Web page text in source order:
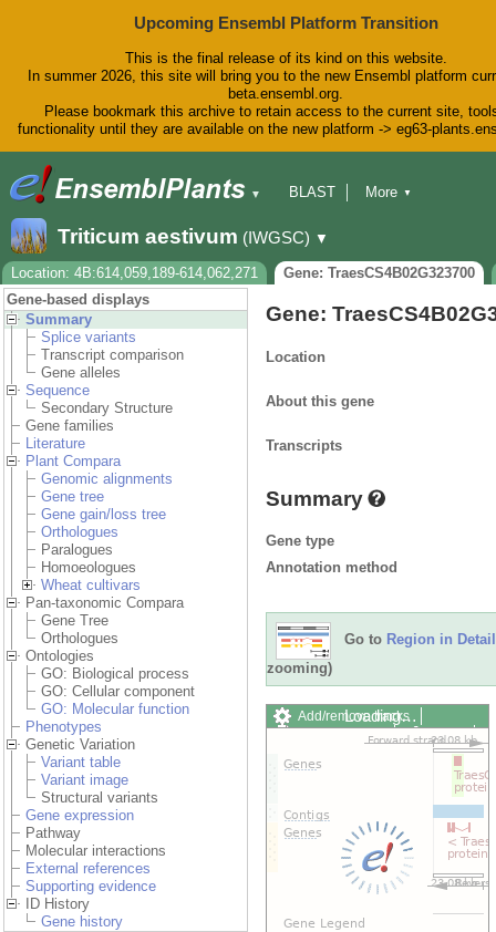
Upcoming Ensembl Platform Transition
This is the final release of its kind on this website.
In summer 2026, this site will bring you to the new Ensembl platform
beta.ensembl.org.
Please bookmark this archive to retain access to the current site,
functionality until they are available on the new platform -> eg63-
▼
BLAST
Downloads
Help & Docs
Blog
More ▼
Triticum aestivum (IWGSC) ▼
Location: 4B:614,059,189-614,062,271
Gene: TraesCS4B02G323700
Gene-based displays
Summary
Splice variants
Transcript comparison
Gene alleles
Sequence
Secondary Structure
Gene families
Literature
Plant Compara
Genomic alignments
Gene tree
Gene gain/loss tree
Orthologues
Paralogues
Homoeologues
Wheat cultivars
Pan-taxonomic Compara
Gene Tree
Orthologues
Ontologies
GO: Biological process
GO: Cellular component
GO: Molecular function
Phenotypes
Genetic Variation
Variant table
Variant image
Structural variants
Gene expression
Pathway
Molecular interactions
External references
Supporting evidence
ID History
Gene history
Gene:
Location
About this gene
Transcripts
Summary
Gene type
Annotation method
Go to Region in Detail
zooming)
Add/remove tracks
Custom tracks
Share
Export image
Drag/Select:
Loading…